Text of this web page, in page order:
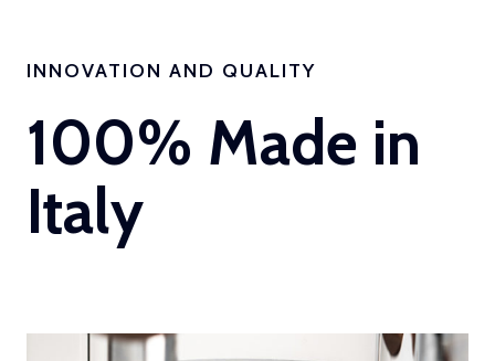
INNOVATION AND QUALITY
100% Made in
Italy